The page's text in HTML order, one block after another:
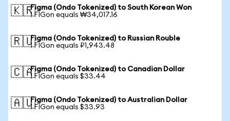
🇰🇷Figma (Ondo Tokenized) to South Korean Won
1 FIGon equals ₩34,017.16
🇷🇺Figma (Ondo Tokenized) to Russian Rouble
1 FIGon equals ₽1,943.48
🇨🇦Figma (Ondo Tokenized) to Canadian Dollar
1 FIGon equals $33.44
🇦🇺Figma (Ondo Tokenized) to Australian Dollar
1 FIGon equals $33.93